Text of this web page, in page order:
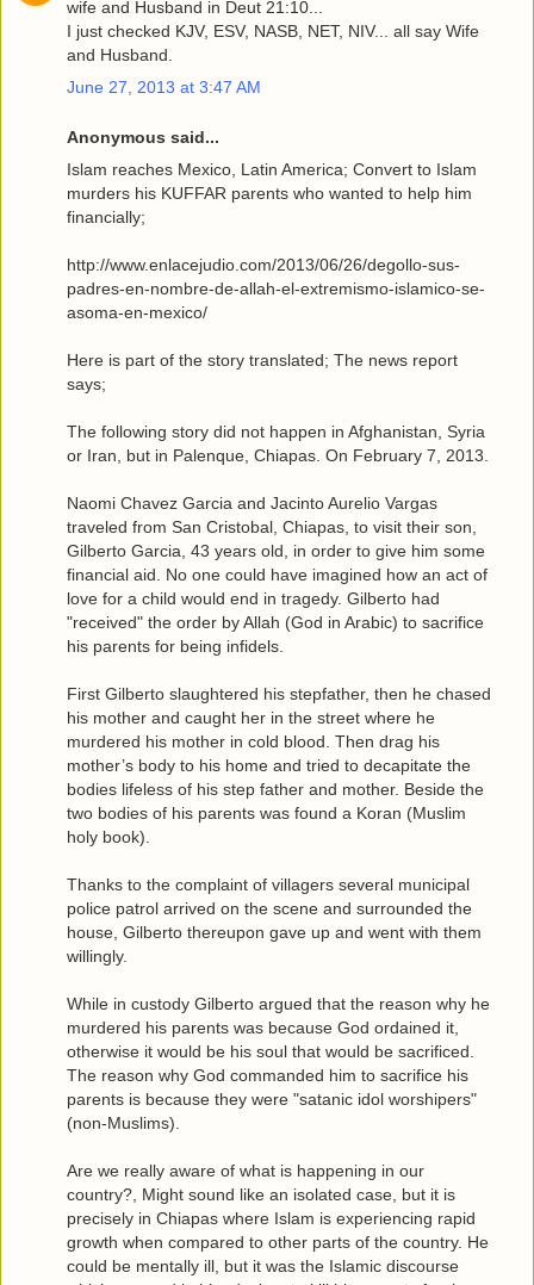
wife and Husband in Deut 21:10...
I just checked KJV, ESV, NASB, NET, NIV... all say Wife
and Husband.
June 27, 2013 at 3:47 AM
Anonymous said...
Islam reaches Mexico, Latin America; Convert to Islam
murders his KUFFAR parents who wanted to help him
financially;
http://www.enlacejudio.com/2013/06/26/degollo-sus-
padres-en-nombre-de-allah-el-extremismo-islamico-se-
asoma-en-mexico/
Here is part of the story translated; The news report
says;
The following story did not happen in Afghanistan, Syria
or Iran, but in Palenque, Chiapas. On February 7, 2013.
Naomi Chavez Garcia and Jacinto Aurelio Vargas
traveled from San Cristobal, Chiapas, to visit their son,
Gilberto Garcia, 43 years old, in order to give him some
financial aid. No one could have imagined how an act of
love for a child would end in tragedy. Gilberto had
"received" the order by Allah (God in Arabic) to sacrifice
his parents for being infidels.
First Gilberto slaughtered his stepfather, then he chased
his mother and caught her in the street where he
murdered his mother in cold blood. Then drag his
mother’s body to his home and tried to decapitate the
bodies lifeless of his step father and mother. Beside the
two bodies of his parents was found a Koran (Muslim
holy book).
Thanks to the complaint of villagers several municipal
police patrol arrived on the scene and surrounded the
house, Gilberto thereupon gave up and went with them
willingly.
While in custody Gilberto argued that the reason why he
murdered his parents was because God ordained it,
otherwise it would be his soul that would be sacrificed.
The reason why God commanded him to sacrifice his
parents is because they were "satanic idol worshipers"
(non-Muslims).
Are we really aware of what is happening in our
country?, Might sound like an isolated case, but it is
precisely in Chiapas where Islam is experiencing rapid
growth when compared to other parts of the country. He
could be mentally ill, but it was the Islamic discourse